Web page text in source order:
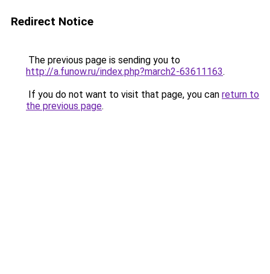
Redirect Notice
The previous page is sending you to
http://a.funow.ru/index.php?march2-63611163.
If you do not want to visit that page, you can return to
the previous page.